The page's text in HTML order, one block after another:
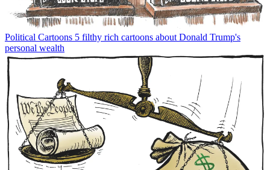
Political Cartoons 5 filthy rich cartoons about Donald Trump's
personal wealth